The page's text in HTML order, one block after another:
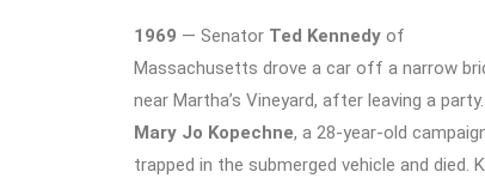
1969 — Senator Ted Kennedy of
Massachusetts drove a car off a narrow
near Martha’s Vineyard, after leaving a
Mary Jo Kopechne, a 28-year-old
trapped in the submerged vehicle and died.